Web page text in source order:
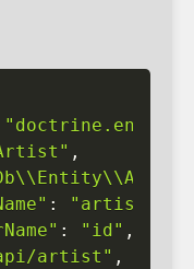
,
: "artist_id"
: "id" ,
artist" ,